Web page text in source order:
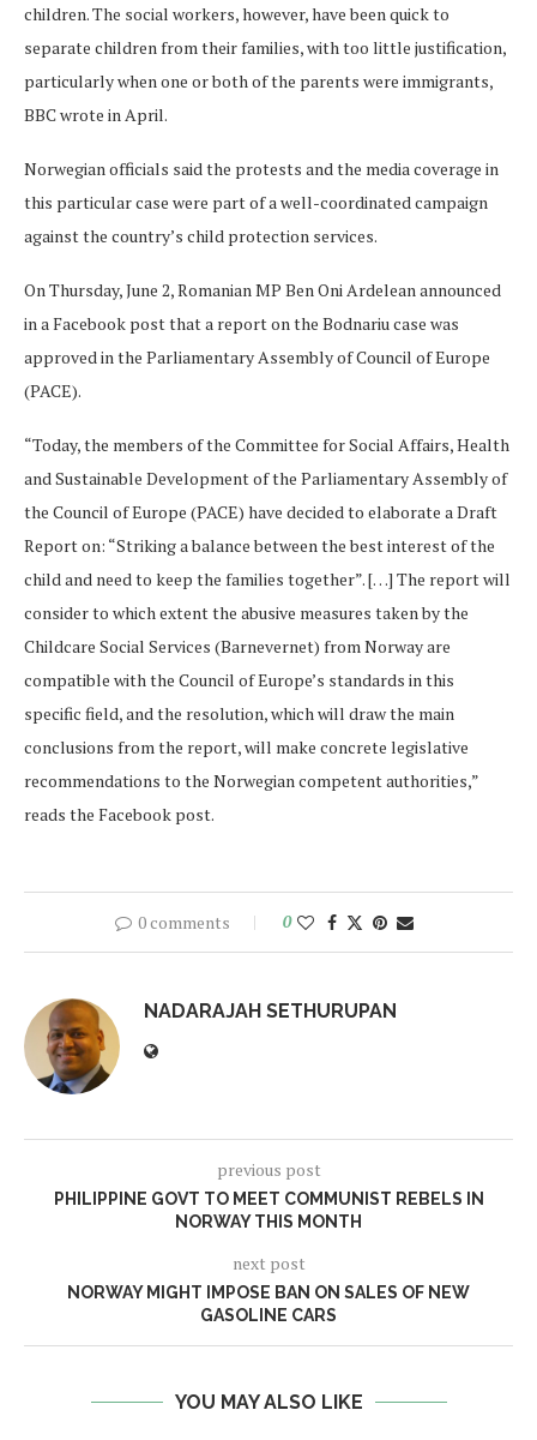
children. The social workers, however, have been quick to
separate children from their families, with too little justification,
particularly when one or both of the parents were immigrants,
BBC wrote in April.
Norwegian officials said the protests and the media coverage in
this particular case were part of a well-coordinated campaign
against the country’s child protection services.
On Thursday, June 2, Romanian MP Ben Oni Ardelean announced
in a Facebook post that a report on the Bodnariu case was
approved in the Parliamentary Assembly of Council of Europe
(PACE).
“Today, the members of the Committee for Social Affairs, Health
and Sustainable Development of the Parliamentary Assembly of
the Council of Europe (PACE) have decided to elaborate a Draft
Report on: “Striking a balance between the best interest of the
child and need to keep the families together”. […] The report will
consider to which extent the abusive measures taken by the
Childcare Social Services (Barnevernet) from Norway are
compatible with the Council of Europe’s standards in this
specific field, and the resolution, which will draw the main
conclusions from the report, will make concrete legislative
recommendations to the Norwegian competent authorities,”
reads the Facebook post.
0 comments 0
NADARAJAH SETHURUPAN
previous post
PHILIPPINE GOVT TO MEET COMMUNIST REBELS IN
NORWAY THIS MONTH
next post
NORWAY MIGHT IMPOSE BAN ON SALES OF NEW
GASOLINE CARS
YOU MAY ALSO LIKE